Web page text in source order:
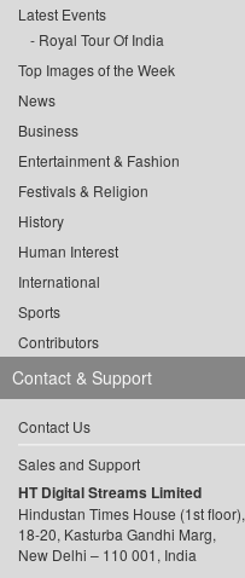
Latest Events
Royal Tour Of India
Top Images of the Week
News
Business
Entertainment & Fashion
Festivals & Religion
History
Human Interest
International
Sports
Contributors
Contact & Support
Contact Us
Sales and Support
HT Digital Streams Limited
Hindustan Times House (1st floor),
18-20, Kasturba Gandhi Marg,
New Delhi – 110 001, India